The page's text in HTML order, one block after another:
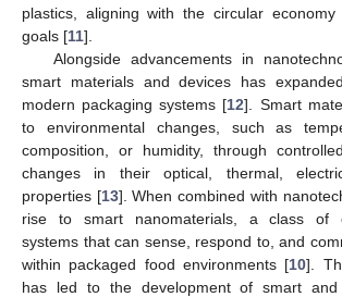
plastics, aligning with the circular economy
goals [11].
Alongside advancements in
smart materials and devices has
modern packaging systems [12]. Smart
to environmental changes, such as
composition, or humidity, through
changes in their optical, thermal,
properties [13]. When combined with
rise to smart nanomaterials, a class of
systems that can sense, respond to, and
within packaged food environments [10].
has led to the development of smart and